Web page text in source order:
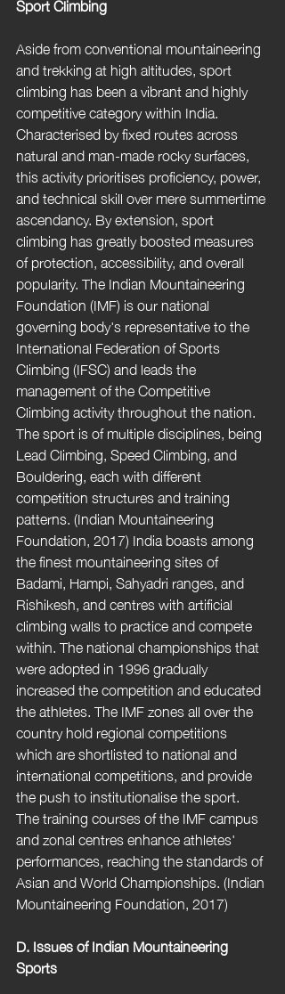
Aside from conventional mountaineering
and trekking at high altitudes, sport
climbing has been a vibrant and highly
competitive category within India.
Characterised by fixed routes across
natural and man-made rocky surfaces,
this activity prioritises proficiency, power,
and technical skill over mere summertime
ascendancy. By extension, sport
climbing has greatly boosted measures
of protection, accessibility, and overall
popularity. The Indian Mountaineering
Foundation (IMF) is our national
governing body's representative to the
International Federation of Sports
Climbing (IFSC) and leads the
management of the Competitive
Climbing activity throughout the nation.
The sport is of multiple disciplines, being
Lead Climbing, Speed Climbing, and
Bouldering, each with different
competition structures and training
patterns. (Indian Mountaineering
Foundation, 2017) India boasts among
the finest mountaineering sites of
Badami, Hampi, Sahyadri ranges, and
Rishikesh, and centres with artificial
climbing walls to practice and compete
within. The national championships that
were adopted in 1996 gradually
increased the competition and educated
the athletes. The IMF zones all over the
country hold regional competitions
which are shortlisted to national and
international competitions, and provide
the push to institutionalise the sport.
The training courses of the IMF campus
and zonal centres enhance athletes'
performances, reaching the standards of
Asian and World Championships. (Indian
Mountaineering Foundation, 2017)
D. Issues of Indian Mountaineering
Sports